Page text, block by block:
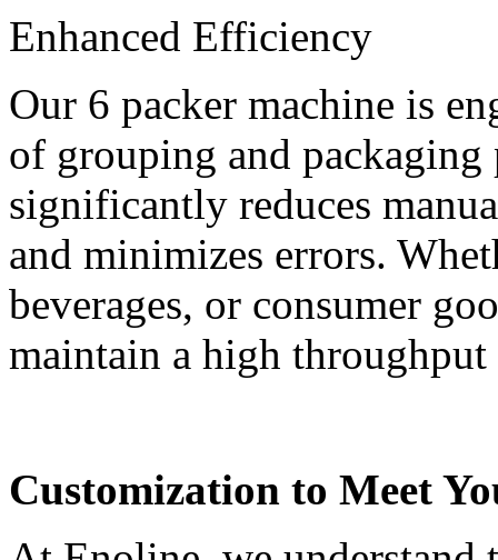
Enhanced Efficiency
Our 6 packer machine is
of grouping and
significantly reduces
and minimizes errors.
beverages, or consumer
maintain a high
Customization to Meet